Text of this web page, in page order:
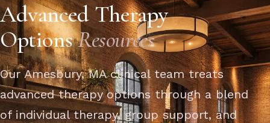
Advanced Therapy
OptionsResources
Our Amesbury, MA clinical team treats
advanced therapy options through a blend
of individual therapy, group support, and